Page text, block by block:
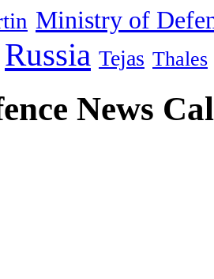
Ministry of
Russia Tejas Thales
News